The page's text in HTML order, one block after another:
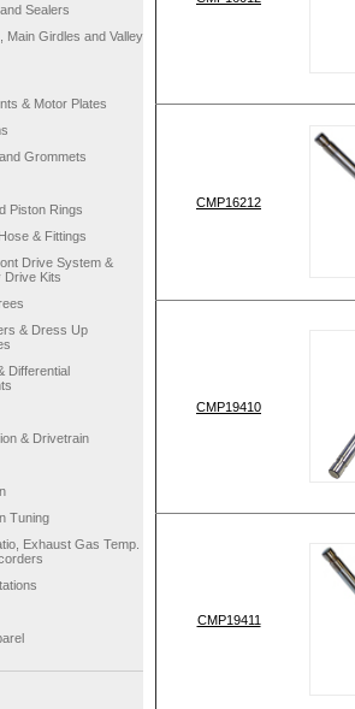
Sealers
Main Girdles and Valley
& Motor Plates
Grommets
Piston Rings
& Fittings
Drive System &
Kits
& Dress Up
Differential
& Drivetrain
Tuning
Exhaust Gas Temp.
CMP16212
CMP19410
CMP19411